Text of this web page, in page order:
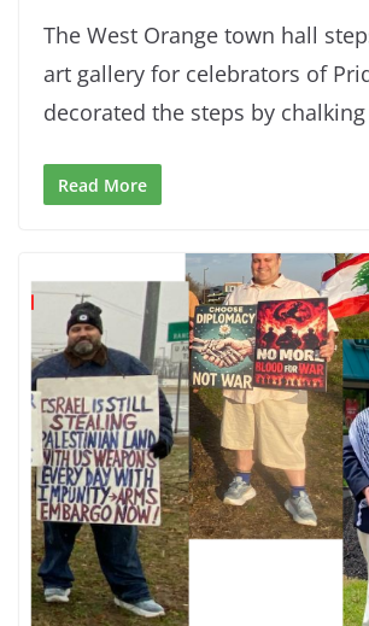
The West Orange town hall
art gallery for celebrators of
decorated the steps by chalking
Read More